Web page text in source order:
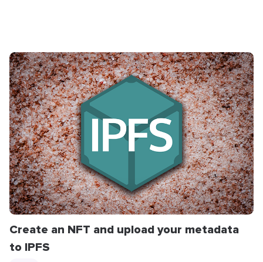
Create an NFT and upload your metadata
to IPFS